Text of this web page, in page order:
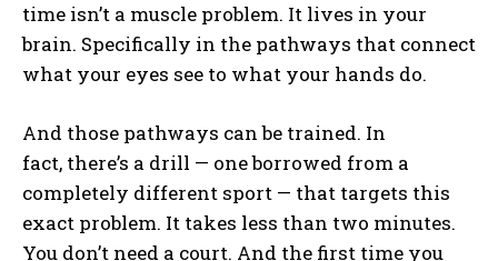
time isn’t a muscle problem. It lives in your
brain. Specifically in the pathways that connect
what your eyes see to what your hands do.
And those pathways can be trained. In
fact, there’s a drill — one borrowed from a
completely different sport — that targets this
exact problem. It takes less than two minutes.
You don’t need a court. And the first time you